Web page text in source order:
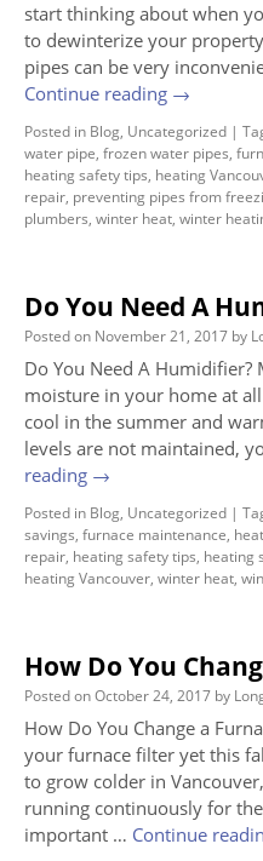
start thinking about when
to dewinterize your
pipes can be very
Continue reading →
Posted in Blog, Uncategorized |
water pipe, frozen water pipes,
heating safety tips, heating
repair, preventing pipes from
plumbers, winter heat, winter
Do You Need A
Posted on November 21, 2017 by
Do You Need A
moisture in your home at
cool in the summer and
levels are not maintained,
reading →
Posted in Blog, Uncategorized |
savings, furnace maintenance,
repair, heating safety tips, heating
heating Vancouver, winter heat,
How Do You
Posted onOctober 24, 2017 by
How Do You Change a
your furnace filter yet this
to grow colder in
running continuously for
important … Continue